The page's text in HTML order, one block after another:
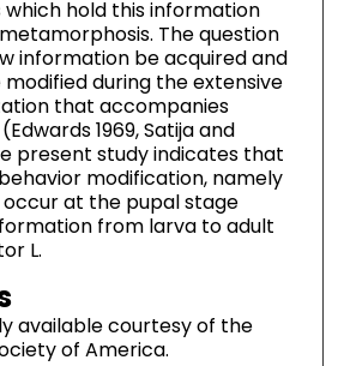
hold this information
The question
information be acquired and
during the extensive
that accompanies
1969, Satija and
present study indicates that
modification, namely
at the pupal stage
from larva to adult
L.
available courtesy of the
of America.